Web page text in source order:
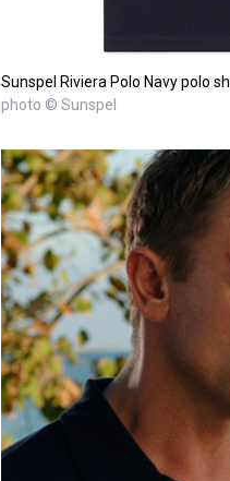
Sunspel Riviera Polo Navy polo
photo © Sunspel